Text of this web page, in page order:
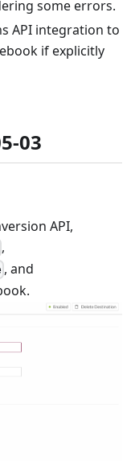
some errors.
API integration to
if explicitly
03
API,
,
, and